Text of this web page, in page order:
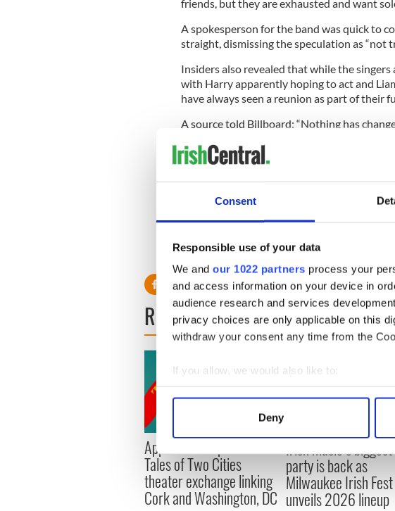
Consent
Responsible use of your data
We and our 1022 partners process your
and access information on your device in
audience research and services
privacy choices are only applicable on this
withdraw your consent any time from the
If you allow, we would also like to:
Collect information about your
Find out more about how your personal
We use cookies to personalise content and
information about your use of our site with
other information that you’ve provided to
Deny
friends, but they are exhausted and want
A spokesperson for the band was quick to
straight, dismissing the speculation as “not
Insiders also revealed that while the singers
with Harry apparently hoping to act and
have always seen a reunion as part of their
A source told Billboard: “Nothing has
mouths."
This is not the first time the boys have had
fact, be returning as One Direction at some
Niall said during an interview with
family and reflect on what we've done over
READ NEXT
Applications open for
Tales of Two Cities
theater exchange linking
Cork and Washington, DC
Irish music’s biggest
party is back as
Milwaukee Irish Fest
unveils 2026 lineup